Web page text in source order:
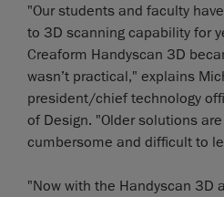
"Our students and faculty
to 3D scanning capability for
Creaform Handyscan 3D
wasn’t practical," explains
president/chief technology
of Design. "Older solutions
cumbersome and difficult to
"Now with the Handyscan 3D